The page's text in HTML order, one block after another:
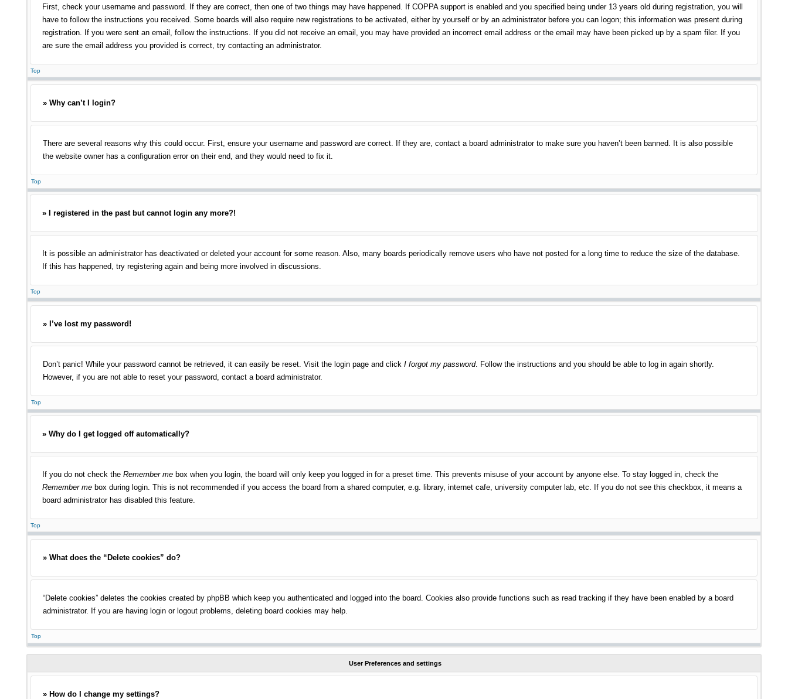
First, check your username and password. If they are correct, then one of two things may have happened. If COPPA support is enabled and you specified being under 13 years old during registration, you will
have to follow the instructions you received. Some boards will also require new registrations to be activated, either by yourself or by an administrator before you can logon; this information was present during
registration. If you were sent an email, follow the instructions. If you did not receive an email, you may have provided an incorrect email address or the email may have been picked up by a spam filer. If you
are sure the email address you provided is correct, try contacting an administrator.
Top
» Why can’t I login?
There are several reasons why this could occur. First, ensure your username and password are correct. If they are, contact a board administrator to make sure you haven’t been banned. It is also possible
the website owner has a configuration error on their end, and they would need to fix it.
Top
» I registered in the past but cannot login any more?!
It is possible an administrator has deactivated or deleted your account for some reason. Also, many boards periodically remove users who have not posted for a long time to reduce the size of the database.
If this has happened, try registering again and being more involved in discussions.
Top
» I’ve lost my password!
Don’t panic! While your password cannot be retrieved, it can easily be reset. Visit the login page and click I forgot my password. Follow the instructions and you should be able to log in again shortly.
However, if you are not able to reset your password, contact a board administrator.
Top
» Why do I get logged off automatically?
If you do not check the Remember me box when you login, the board will only keep you logged in for a preset time. This prevents misuse of your account by anyone else. To stay logged in, check the
Remember me box during login. This is not recommended if you access the board from a shared computer, e.g. library, internet cafe, university computer lab, etc. If you do not see this checkbox, it means a
board administrator has disabled this feature.
Top
» What does the “Delete cookies” do?
“Delete cookies” deletes the cookies created by phpBB which keep you authenticated and logged into the board. Cookies also provide functions such as read tracking if they have been enabled by a board
administrator. If you are having login or logout problems, deleting board cookies may help.
Top
User Preferences and settings
» How do I change my settings?